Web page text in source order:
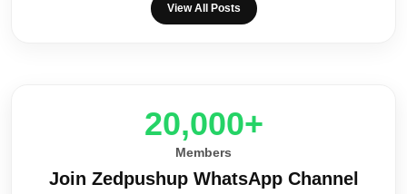
View All Posts
20,000+
Members
Join Zedpushup WhatsApp Channel